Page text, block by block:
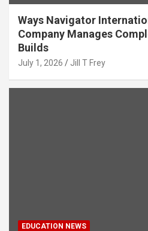
Ways Navigator
Company Manages
Builds
July 1, 2026 Jill T Frey
EDUCATION NEWS